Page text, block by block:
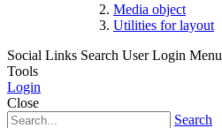
Media object
Utilities for layout
Social Links Search User Login Menu
Tools
Login
Close
Search